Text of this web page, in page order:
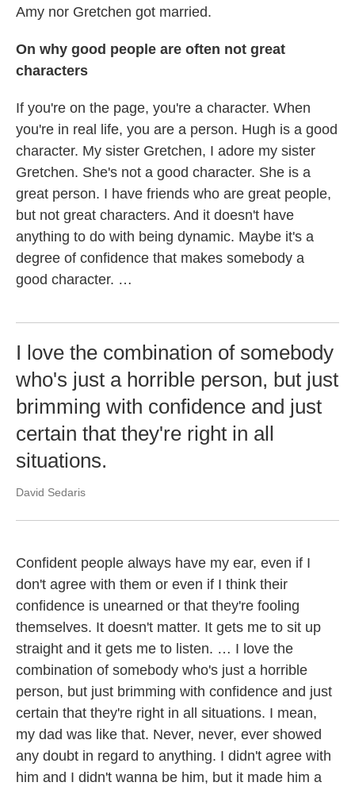
Amy nor Gretchen got married.
On why good people are often not great
characters
If you're on the page, you're a character. When
you're in real life, you are a person. Hugh is a good
character. My sister Gretchen, I adore my sister
Gretchen. She's not a good character. She is a
great person. I have friends who are great people,
but not great characters. And it doesn't have
anything to do with being dynamic. Maybe it's a
degree of confidence that makes somebody a
good character. …
I love the combination of somebody
who's just a horrible person, but just
brimming with confidence and just
certain that they're right in all
situations.
David Sedaris
Confident people always have my ear, even if I
don't agree with them or even if I think their
confidence is unearned or that they're fooling
themselves. It doesn't matter. It gets me to sit up
straight and it gets me to listen. … I love the
combination of somebody who's just a horrible
person, but just brimming with confidence and just
certain that they're right in all situations. I mean,
my dad was like that. Never, never, ever showed
any doubt in regard to anything. I didn't agree with
him and I didn't wanna be him, but it made him a